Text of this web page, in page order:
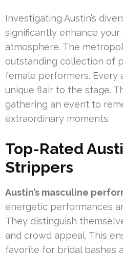
Investigating Austin’s
significantly enhance your
atmosphere. The
outstanding collection of
female performers. Every
unique flair to the stage.
gathering an event to
extraordinary moments.
Top-Rated
Strippers
Austin’s masculine
energetic performances
They distinguish
and crowd appeal. This
favorite for bridal bashes